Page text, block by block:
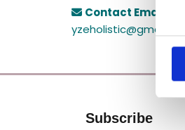
 Contact Email:
yzeholistic@gmail.com
Subscribe